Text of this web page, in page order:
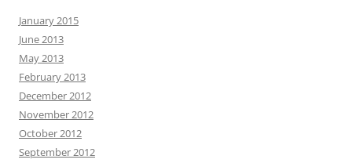
January 2015
June 2013
May 2013
February 2013
December 2012
November 2012
October 2012
September 2012